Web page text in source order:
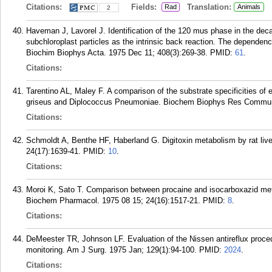
Citations:
2 Fields: Rad Translation: Animals
Haveman J, Lavorel J. Identification of the 120 mus phase in the
subchloroplast particles as the intrinsic back reaction. The
Biochim Biophys Acta. 1975 Dec 11; 408(3):269-38. PMID: 61.
Citations:
Tarentino AL, Maley F. A comparison of the substrate specificities
griseus and Diplococcus Pneumoniae. Biochem Biophys Res
Citations:
Schmoldt A, Benthe HF, Haberland G. Digitoxin metabolism by rat
24(17):1639-41. PMID: 10.
Citations:
Moroi K, Sato T. Comparison between procaine and isocarboxazid
Biochem Pharmacol. 1975 08 15; 24(16):1517-21. PMID: 8.
Citations:
DeMeester TR, Johnson LF. Evaluation of the Nissen antireflux
monitoring. Am J Surg. 1975 Jan; 129(1):94-100. PMID: 2024.
Citations: